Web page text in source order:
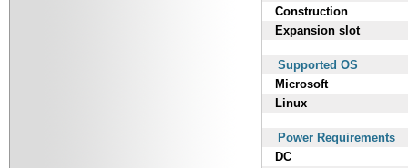
Construction
Expansion slot
Supported OS
Microsoft
Linux
Power Requirements
DC